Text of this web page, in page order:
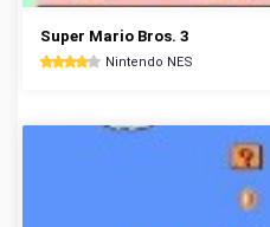
Super Mario Bros. 3
Nintendo NES